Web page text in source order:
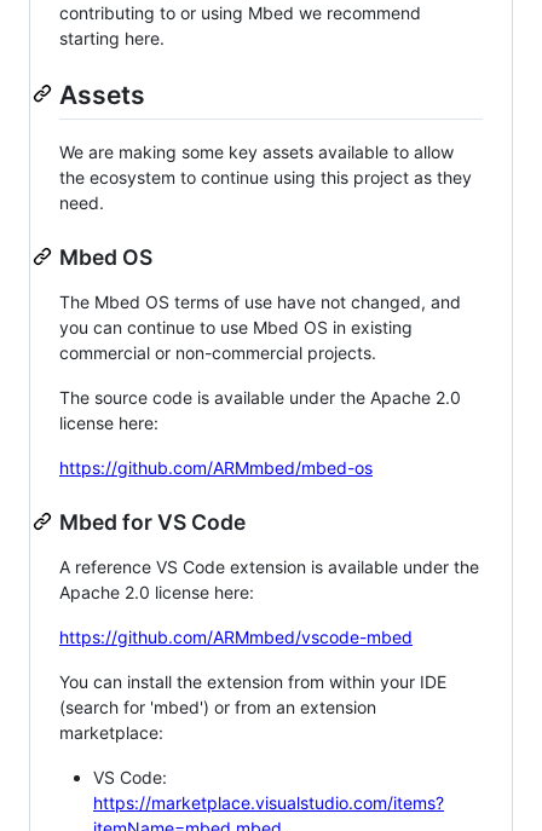
contributing to or using Mbed we recommend
starting here.
Assets
We are making some key assets available to allow
the ecosystem to continue using this project as they
need.
Mbed OS
The Mbed OS terms of use have not changed, and
you can continue to use Mbed OS in existing
commercial or non-commercial projects.
The source code is available under the Apache 2.0
license here:
https://github.com/ARMmbed/mbed-os
Mbed for VS Code
A reference VS Code extension is available under the
Apache 2.0 license here:
https://github.com/ARMmbed/vscode-mbed
You can install the extension from within your IDE
(search for 'mbed') or from an extension
marketplace:
VS Code:
https://marketplace.visualstudio.com/items?